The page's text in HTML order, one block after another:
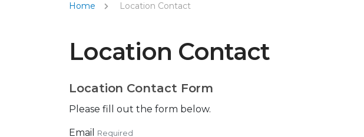
Home Location Contact
Location Contact
Location Contact Form
Please fill out the form below.
Email Required